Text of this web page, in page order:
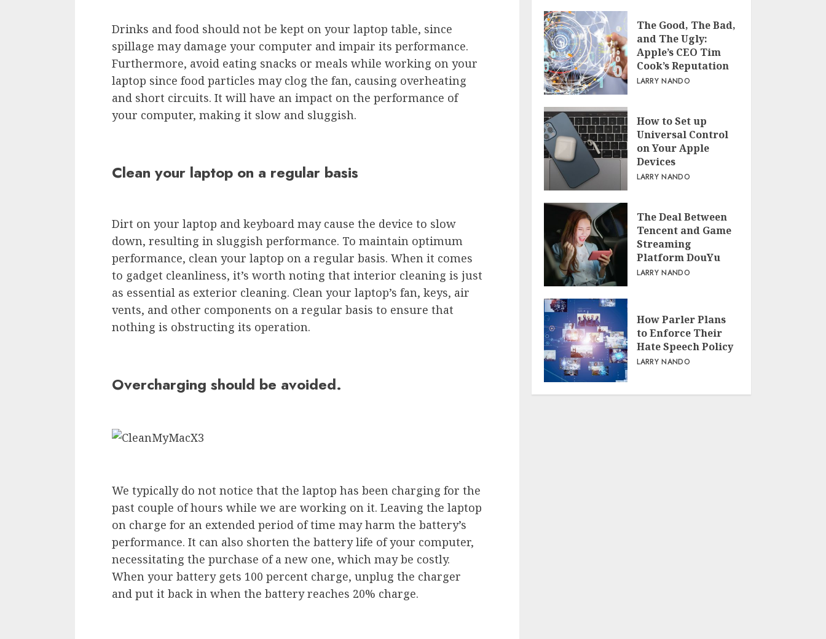
Drinks and food should not be kept on your laptop table, since
spillage may damage your computer and impair its performance.
Furthermore, avoid eating snacks or meals while working on your
laptop since food particles may clog the fan, causing overheating
and short circuits. It will have an impact on the performance of
your computer, making it slow and sluggish.
Clean your laptop on a regular basis
Dirt on your laptop and keyboard may cause the device to slow
down, resulting in sluggish performance. To maintain optimum
performance, clean your laptop on a regular basis. When it comes
to gadget cleanliness, it’s worth noting that interior cleaning is just
as essential as exterior cleaning. Clean your laptop’s fan, keys, air
vents, and other components on a regular basis to ensure that
nothing is obstructing its operation.
Overcharging should be avoided.
We typically do not notice that the laptop has been charging for the
past couple of hours while we are working on it. Leaving the laptop
on charge for an extended period of time may harm the battery’s
performance. It can also shorten the battery life of your computer,
necessitating the purchase of a new one, which may be costly.
When your battery gets 100 percent charge, unplug the charger
and put it back in when the battery reaches 20% charge.
The Good, The Bad,
and The Ugly:
Apple’s CEO Tim
Cook’s Reputation
LARRY NANDO
How to Set up
Universal Control
on Your Apple
Devices
LARRY NANDO
The Deal Between
Tencent and Game
Streaming
Platform DouYu
LARRY NANDO
How Parler Plans
to Enforce Their
Hate Speech Policy
LARRY NANDO